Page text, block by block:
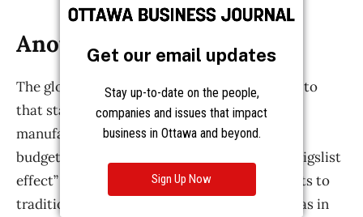
Get our email updates
Stay up-to-date on the people,
companies and issues that impact
business in Ottawa and beyond.
Sign Up Now